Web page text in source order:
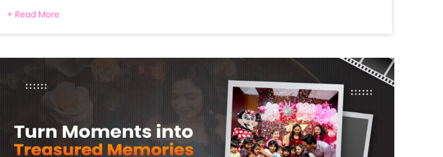
floating and completing everything around the pastel macron balloon, this
setup is a stretch for a comfortable, Instagram-worthy function. Cute, curate
+ Read More